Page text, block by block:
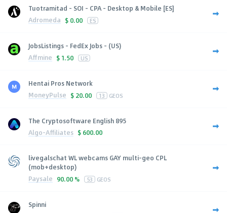
Tuotramitad - SOI - CPA - Desktop & Mobile [ES]
Adromeda $ 0.00 ES
JobsListings - FedEx Jobs - (US)
Affmine $ 1.50 US
Hentai Pros Network
MoneyPulse $ 20.00 13 GEOS
The Cryptosoftware English 895
Algo-Affiliates $ 600.00
livegalschat WL webcams GAY multi-geo CPL
(mob+desktop)
Paysale 90.00 % 53 GEOS
Spinni